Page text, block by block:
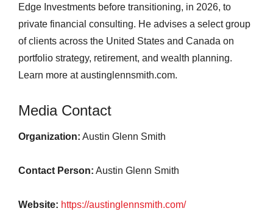
Edge Investments before transitioning, in 2026, to
private financial consulting. He advises a select group
of clients across the United States and Canada on
portfolio strategy, retirement, and wealth planning.
Learn more at austinglennsmith.com.
Media Contact
Organization: Austin Glenn Smith
Contact Person: Austin Glenn Smith
Website: https://austinglennsmith.com/